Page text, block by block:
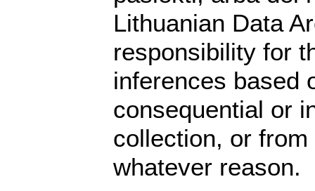
Lithuanian Data
responsibility for
inferences based
consequential or
collection, or
whatever reason.